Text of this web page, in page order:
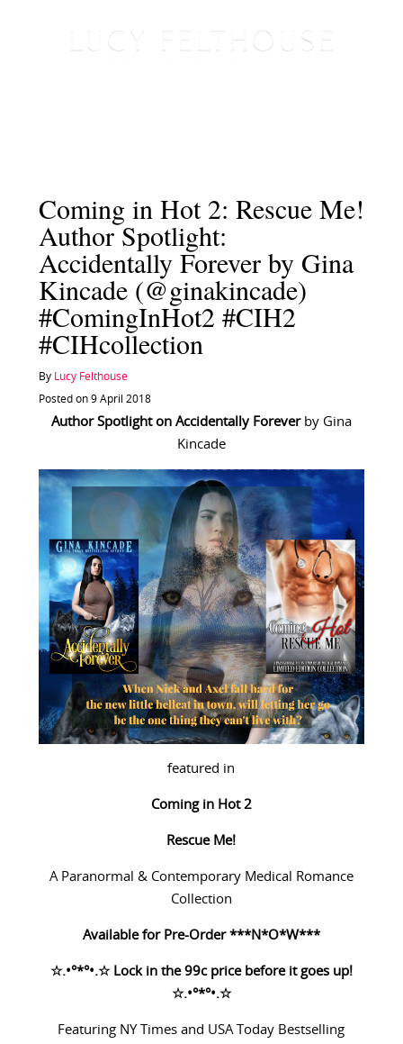
Coming in Hot 2: Rescue Me!
Author Spotlight:
Accidentally Forever by Gina
Kincade (@ginakincade)
#ComingInHot2 #CIH2
#CIHcollection
By Lucy Felthouse
Posted on 9 April 2018
Author Spotlight on Accidentally Forever by Gina
Kincade
featured in
Coming in Hot 2
Rescue Me!
A Paranormal & Contemporary Medical Romance
Collection
Available for Pre-Order ***N*O*W***
☆.•°*°•.☆Lock in the 99c price before it goes up!
☆.•°*°•.☆
Featuring NY Times and USA Today Bestselling